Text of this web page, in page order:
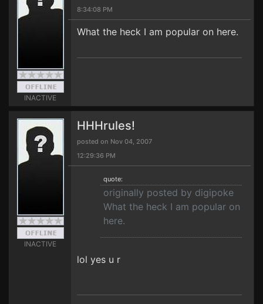
INACTIVE
8:34:08 PM
What the heck I am popular on here.
INACTIVE
HHHrules!
posted on Nov 04, 2007
12:29:36 PM
quote:
originally posted by digipoke
What the heck I am popular on
here.
lol yes u r